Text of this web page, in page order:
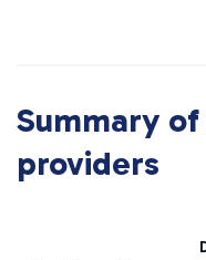
Summary
providers